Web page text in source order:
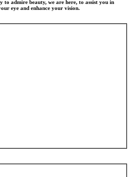
to admire beauty, we are here, to assist you in
eye and enhance your vision.